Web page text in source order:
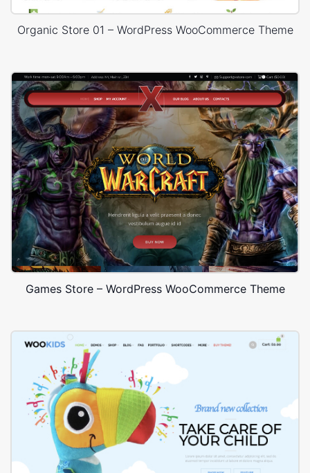
Organic Store 01 – WordPress WooCommerce Theme
Games Store – WordPress WooCommerce Theme